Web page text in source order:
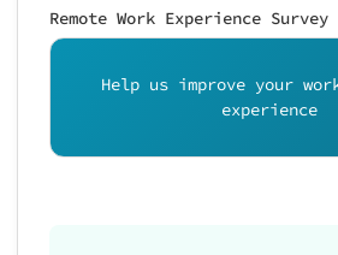
Remote Work Experience Survey
Help us improve your
experience